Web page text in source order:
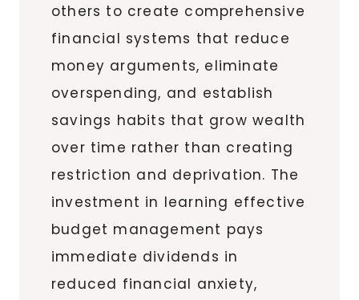
others to create comprehensive
financial systems that reduce
money arguments, eliminate
overspending, and establish
savings habits that grow wealth
over time rather than creating
restriction and deprivation. The
investment in learning effective
budget management pays
immediate dividends in
reduced financial anxiety,